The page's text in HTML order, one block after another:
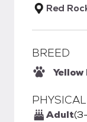
Red
BREED
Adult